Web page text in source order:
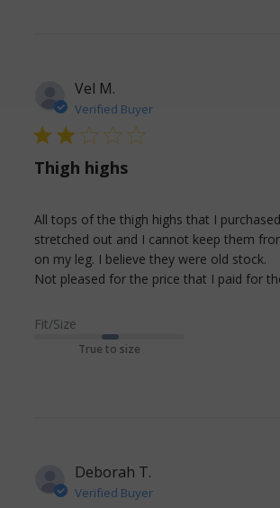
Vel M.
Verified Buyer
2 star rating
Thigh highs
All tops of the thigh highs that I
stretched out and I cannot keep them
on my leg. I believe they were old stock.
Not pleased for the price that I paid for
Fit/Size
True to size
Deborah T.
Verified Buyer